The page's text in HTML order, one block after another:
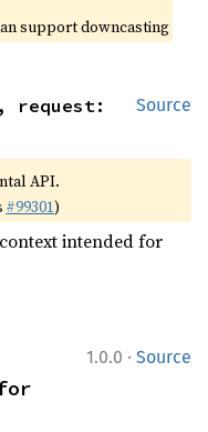
support downcasting
Source
request:
API.
#99301)
intended for
1.0.0 · Source